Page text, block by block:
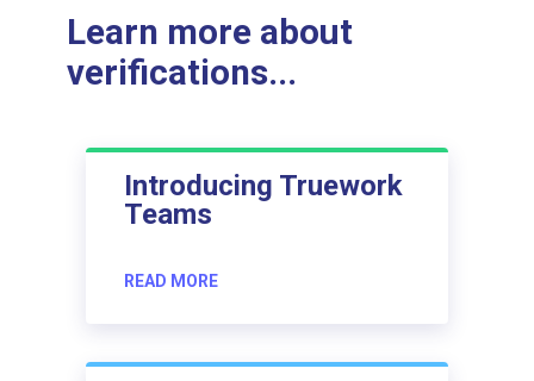
Learn more about
verifications...
Introducing Truework
Teams
READ MORE